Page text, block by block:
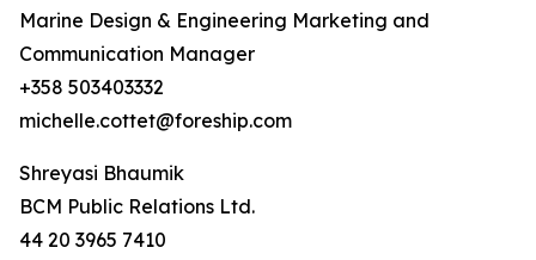
Marine Design & Engineering Marketing and
Communication Manager
+358 503403332
michelle.cottet@foreship.com
Shreyasi Bhaumik
BCM Public Relations Ltd.
44 20 3965 7410